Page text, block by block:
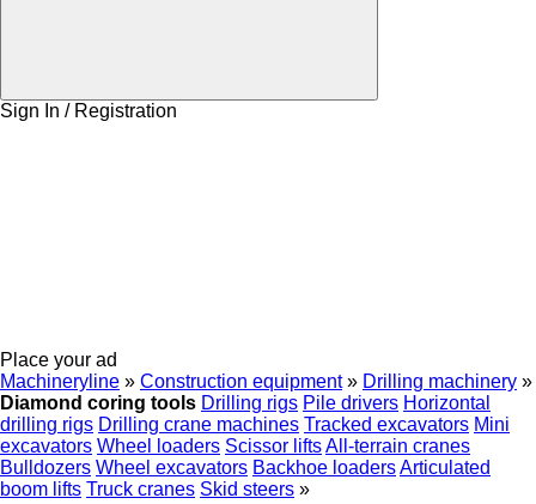
Sign In / Registration
Place your ad
Machineryline » Construction equipment » Drilling machinery »
Diamond coring tools Drilling rigs Pile drivers Horizontal
drilling rigs Drilling crane machines Tracked excavators Mini
excavators Wheel loaders Scissor liftsAll-terrain cranes
Bulldozers Wheel excavators Backhoe loadersArticulated
boom lifts Truck cranes Skid steers »